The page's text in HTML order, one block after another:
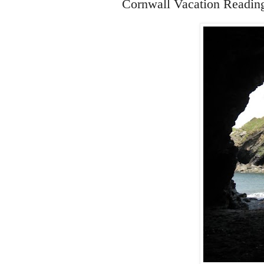
Cornwall Vacation